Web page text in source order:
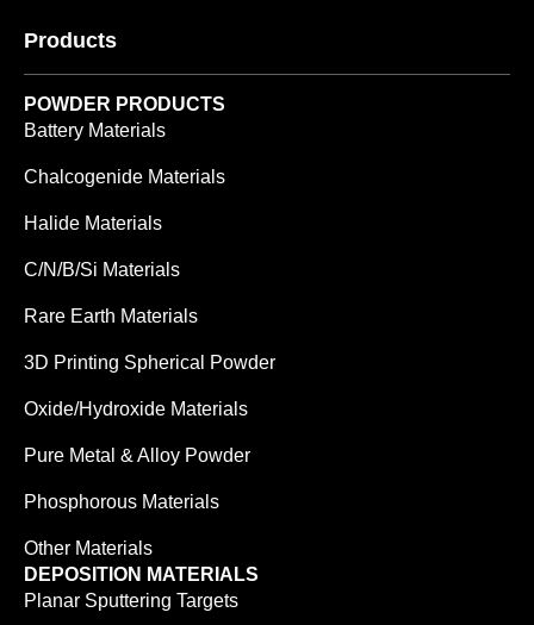
Products
POWDER PRODUCTS
Battery Materials
Chalcogenide Materials
Halide Materials
C/N/B/Si Materials
Rare Earth Materials
3D Printing Spherical Powder
Oxide/Hydroxide Materials
Pure Metal & Alloy Powder
Phosphorous Materials
Other Materials
DEPOSITION MATERIALS
Planar Sputtering Targets